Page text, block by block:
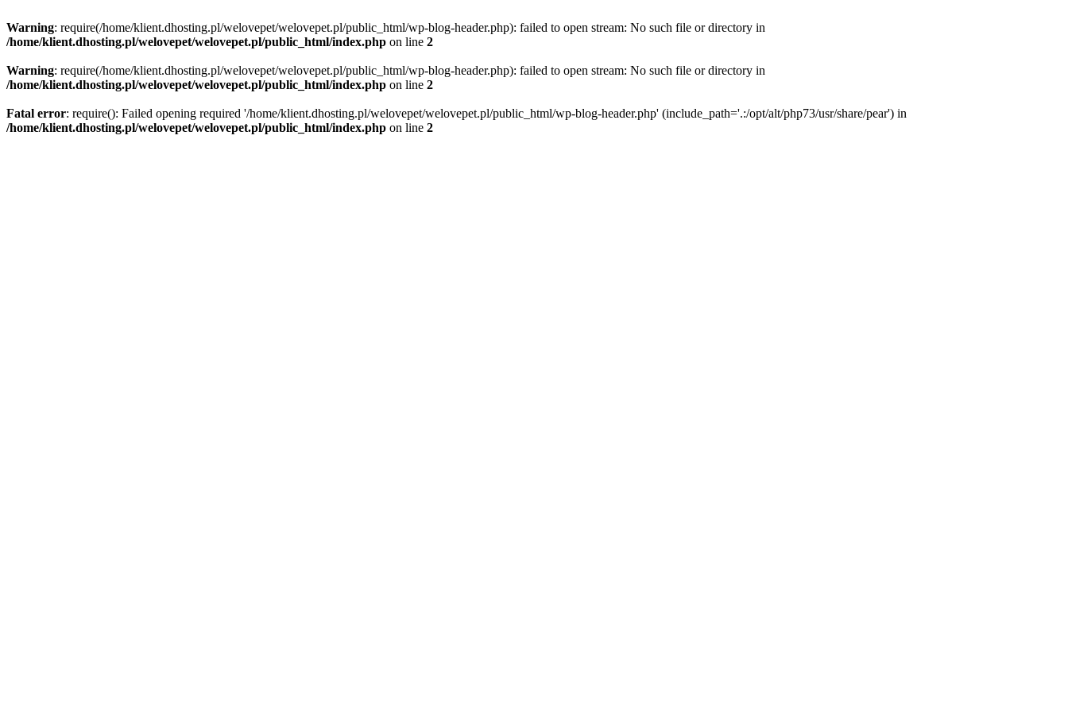
Warning: require(/home/klient.dhosting.pl/welovepet/welovepet.pl/public_html/wp-blog-header.php): failed to open stream: No such file or directory in
/home/klient.dhosting.pl/welovepet/welovepet.pl/public_html/index.php on line 2
Warning: require(/home/klient.dhosting.pl/welovepet/welovepet.pl/public_html/wp-blog-header.php): failed to open stream: No such file or directory in
/home/klient.dhosting.pl/welovepet/welovepet.pl/public_html/index.php on line 2
Fatal error: require(): Failed opening required '/home/klient.dhosting.pl/welovepet/welovepet.pl/public_html/wp-blog-header.php' (include_path='.:/opt/alt/php73/usr/share/pear') in
/home/klient.dhosting.pl/welovepet/welovepet.pl/public_html/index.php on line 2